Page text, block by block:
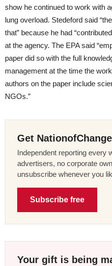
show he continued to work with
lung overload. Stedeford said
that” because he had
at the agency. The EPA said
paper did so with the full
management at the time the
authors on the paper include
NGOs.”
Get
Independent reporting every
advertisers, no corporate
unsubscribe whenever you
Subscribe free
Your gift is being